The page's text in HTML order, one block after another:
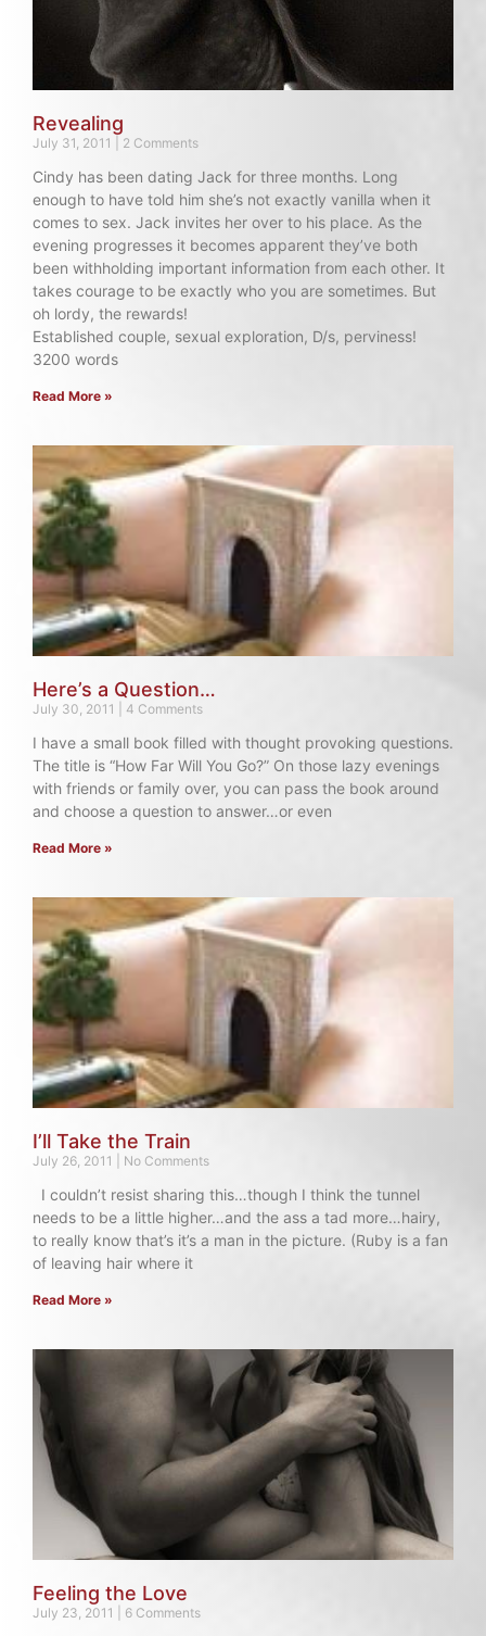
Revealing
July 31, 2011 2 Comments
Cindy has been dating Jack for three months. Long
enough to have told him she’s not exactly vanilla when it
comes to sex. Jack invites her over to his place. As the
evening progresses it becomes apparent they’ve both
been withholding important information from each other. It
takes courage to be exactly who you are sometimes. But
oh lordy, the rewards!
Established couple, sexual exploration, D/s, perviness!
3200 words
Read More »
Here’s a Question…
July 30, 2011 4 Comments
I have a small book filled with thought provoking questions.
The title is “How Far Will You Go?” On those lazy evenings
with friends or family over, you can pass the book around
and choose a question to answer…or even
Read More »
I’ll Take the Train
July 26, 2011 No Comments
I couldn’t resist sharing this…though I think the tunnel
needs to be a little higher…and the ass a tad more…hairy,
to really know that’s it’s a man in the picture. (Ruby is a fan
of leaving hair where it
Read More »
Feeling the Love
July 23, 2011 6 Comments